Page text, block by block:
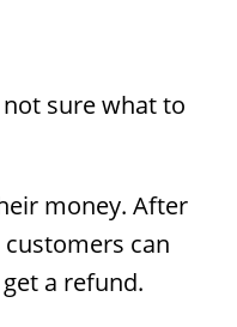
sure what to
money. After
can
a refund.